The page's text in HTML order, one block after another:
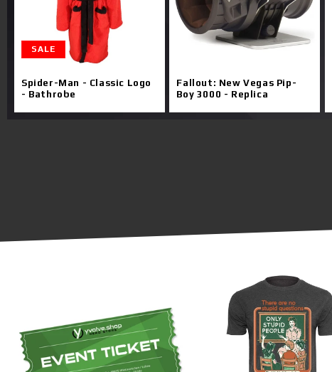
SALE
Spider-Man - Classic Logo
- Bathrobe
Fallout: New Vegas Pip-
Boy 3000 - Replica